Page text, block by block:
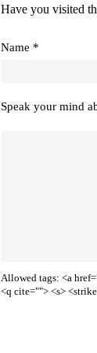
Have you visited
Name *
Speak your mind
Allowed tags: <a
<q cite=""> <s>